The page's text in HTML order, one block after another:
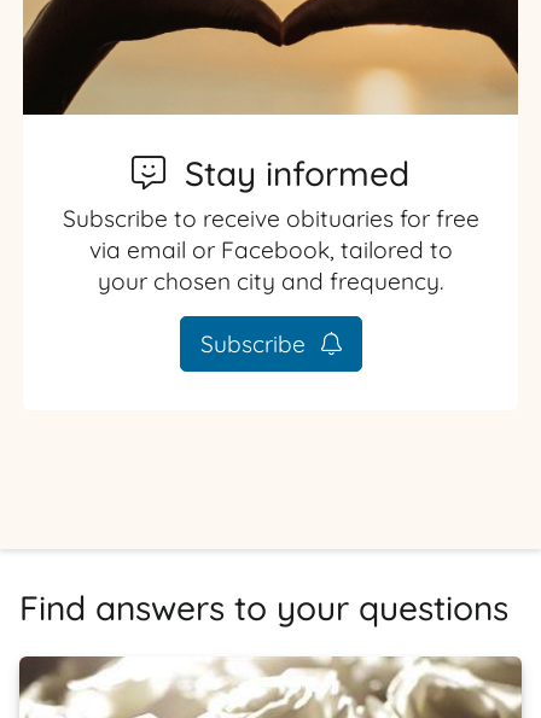
Stay informed
Subscribe to receive obituaries for free
via email or Facebook, tailored to
your chosen city and frequency.
Subscribe
Find answers to your questions